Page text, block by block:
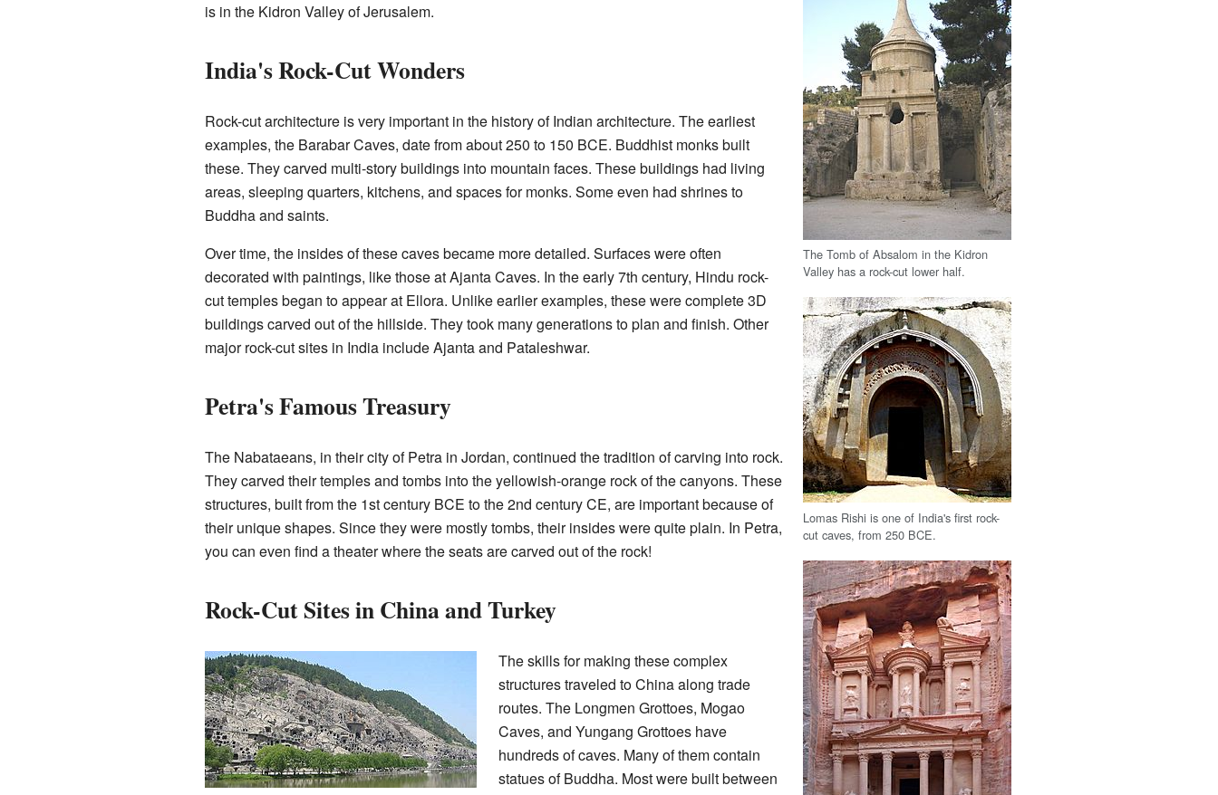
The Tomb of Absalom in the Kidron
Valley has a rock-cut lower half.
is in the Kidron Valley of Jerusalem.
India's Rock-Cut Wonders
Lomas Rishi is one of India's first rock-
cut caves, from 250 BCE.
Rock-cut architecture is very important in the history of Indian architecture. The earliest
examples, the Barabar Caves, date from about 250 to 150 BCE. Buddhist monks built
these. They carved multi-story buildings into mountain faces. These buildings had living
areas, sleeping quarters, kitchens, and spaces for monks. Some even had shrines to
Buddha and saints.
Over time, the insides of these caves became more detailed. Surfaces were often
decorated with paintings, like those at Ajanta Caves. In the early 7th century, Hindu rock-
cut temples began to appear at Ellora. Unlike earlier examples, these were complete 3D
buildings carved out of the hillside. They took many generations to plan and finish. Other
major rock-cut sites in India include Ajanta and Pataleshwar.
Petra's Famous Treasury
The Nabataeans, in their city of Petra in Jordan, continued the tradition of carving into rock.
They carved their temples and tombs into the yellowish-orange rock of the canyons. These
structures, built from the 1st century BCE to the 2nd century CE, are important because of
their unique shapes. Since they were mostly tombs, their insides were quite plain. In Petra,
you can even find a theater where the seats are carved out of the rock!
Rock-Cut Sites in China and Turkey
The skills for making these complex
structures traveled to China along trade
routes. The Longmen Grottoes, Mogao
Caves, and Yungang Grottoes have
hundreds of caves. Many of them contain
statues of Buddha. Most were built between